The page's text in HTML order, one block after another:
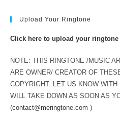
Upload Your Ringtone
Click here to upload your ringtone
NOTE: THIS RINGTONE /MUSIC
ARE OWNER/ CREATOR OF
COPYRIGHT. LET US KNOW
WILL TAKE DOWN AS SOON AS
(contact@meringtone.com )